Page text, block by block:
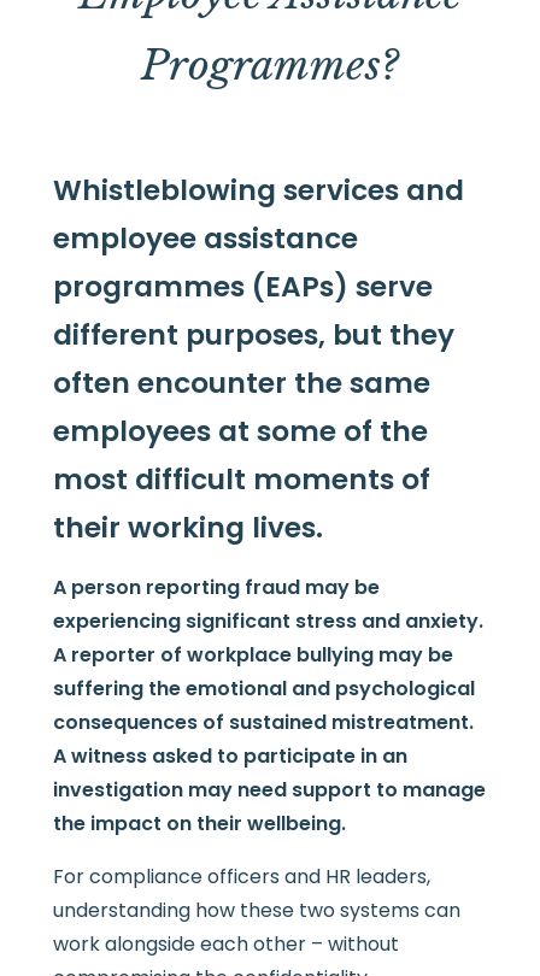
Programmes?
Whistleblowing services and
employee assistance
programmes (EAPs) serve
different purposes, but they
often encounter the same
employees at some of the
most difficult moments of
their working lives.
A person reporting fraud may be
experiencing significant stress and anxiety.
A reporter of workplace bullying may be
suffering the emotional and psychological
consequences of sustained mistreatment.
A witness asked to participate in an
investigation may need support to manage
the impact on their wellbeing.
For compliance officers and HR leaders,
understanding how these two systems can
work alongside each other – without